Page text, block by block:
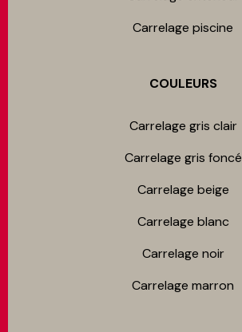
Carrelage piscine
COULEURS
Carrelage gris clair
Carrelage gris foncé
Carrelage beige
Carrelage blanc
Carrelage noir
Carrelage marron